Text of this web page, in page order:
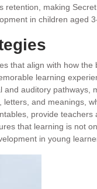
making
in children aged
that align with how the
learning
auditory pathways,
and meanings,
provide teachers
that learning is not
in young